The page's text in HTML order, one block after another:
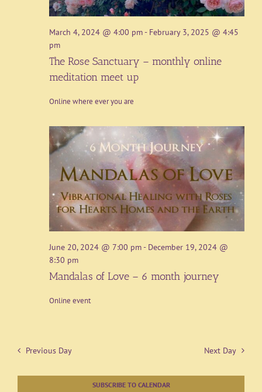
March 4, 2024 @ 4:00 pm- February 3, 2025 @ 4:45
pm
The Rose Sanctuary – monthly online
meditation meet up
Online where ever you are
June 20, 2024 @ 7:00 pm- December 19, 2024 @
8:30 pm
Mandalas of Love – 6 month journey
Online event
Previous Day Next Day
SUBSCRIBE TO CALENDAR